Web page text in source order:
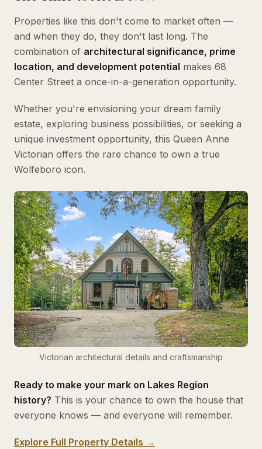
Properties like this don't come to market often —
and when they do, they don't last long. The
combination of architectural significance, prime
location, and development potential makes 68
Center Street a once-in-a-generation opportunity.
Whether you're envisioning your dream family
estate, exploring business possibilities, or seeking a
unique investment opportunity, this Queen Anne
Victorian offers the rare chance to own a true
Wolfeboro icon.
Victorian architectural details and craftsmanship
Ready to make your mark on Lakes Region
history? This is your chance to own the house that
everyone knows — and everyone will remember.
Explore Full Property Details →